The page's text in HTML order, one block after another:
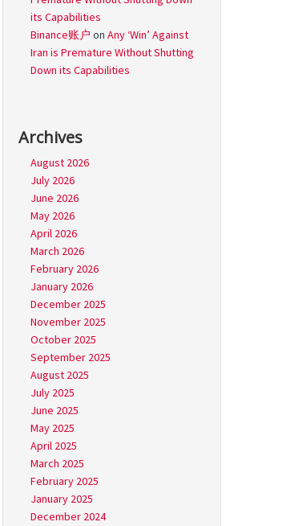
its Capabilities
Binance账户 onAny ‘Win’ Against
Iran is Premature Without Shutting
Down its Capabilities
Archives
August 2026
July 2026
June 2026
May 2026
April 2026
March 2026
February 2026
January 2026
December 2025
November 2025
October 2025
September 2025
August 2025
July 2025
June 2025
May 2025
April 2025
March 2025
February 2025
January 2025
December 2024